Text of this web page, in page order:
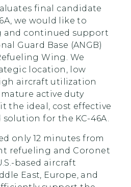
final candidate
we would like to
and continued support
Guard Base (ANGB)
Wing. We
location, low
aircraft utilization
mature active duty
the ideal, cost effective
for the KC-46A.
only 12 minutes from
refueling and Coronet
based aircraft
East, Europe, and